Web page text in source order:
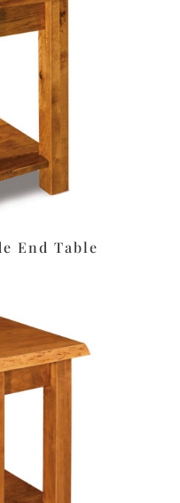
End Table